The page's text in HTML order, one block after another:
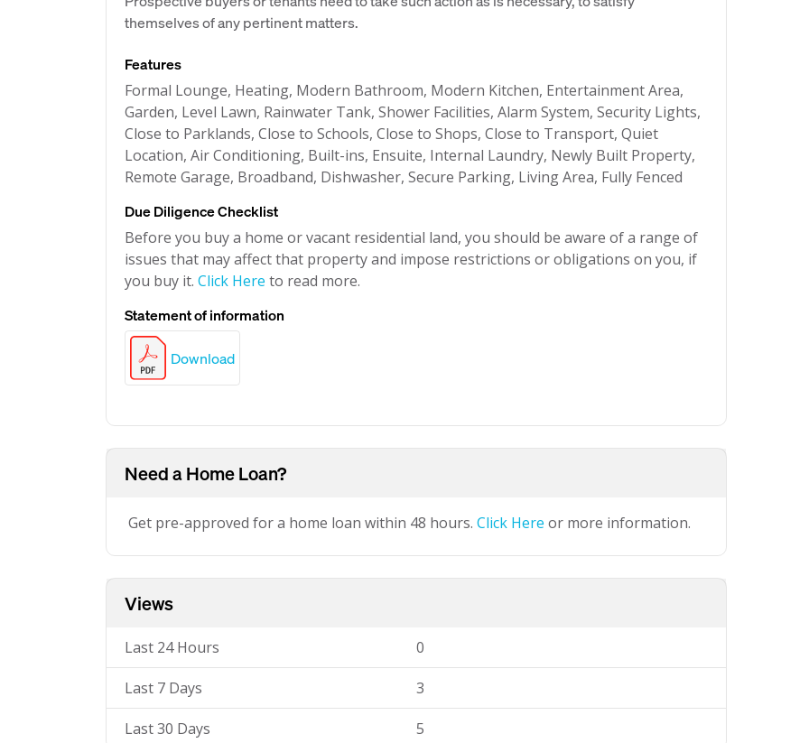
themselves of any pertinent matters.
Features
Formal Lounge, Heating, Modern Bathroom, Modern Kitchen, Entertainment Area,
Garden, Level Lawn, Rainwater Tank, Shower Facilities, Alarm System, Security Lights,
Close to Parklands, Close to Schools, Close to Shops, Close to Transport, Quiet
Location, Air Conditioning, Built-ins, Ensuite, Internal Laundry, Newly Built Property,
Remote Garage, Broadband, Dishwasher, Secure Parking, Living Area, Fully Fenced
Due Diligence Checklist
Before you buy a home or vacant residential land, you should be aware of a range of
issues that may affect that property and impose restrictions or obligations on you, if
you buy it. Click Here to read more.
Statement of information
Download
Need a Home Loan?
Get pre-approved for a home loan within 48 hours. Click Here or more information.
Views
Last 24 Hours 0
Last 7 Days 3
Last 30 Days 5